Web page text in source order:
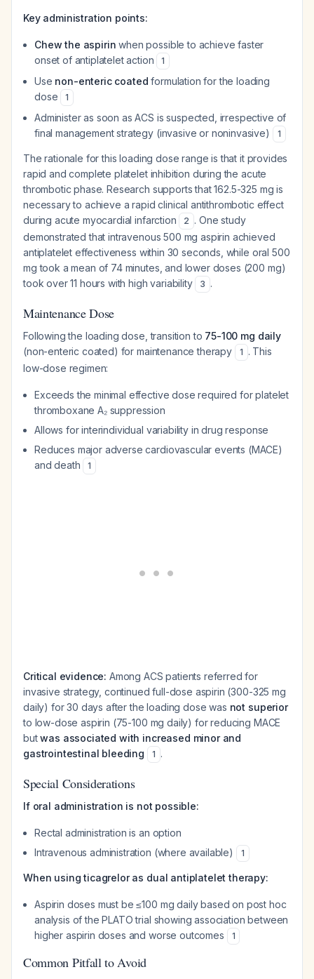
Key administration points:
Chew the aspirin when possible to achieve faster
onset of antiplatelet action
1
Use non-enteric coated formulation for the loading
dose
1
Administer as soon as ACS is suspected, irrespective of
final management strategy (invasive or noninvasive)
1
The rationale for this loading dose range is that it provides
rapid and complete platelet inhibition during the acute
thrombotic phase. Research supports that 162.5-325 mg is
necessary to achieve a rapid clinical antithrombotic effect
during acute myocardial infarction
2 . One study
demonstrated that intravenous 500 mg aspirin achieved
antiplatelet effectiveness within 30 seconds, while oral 500
mg took a mean of 74 minutes, and lower doses (200 mg)
took over 11 hours with high variability
3 .
Maintenance Dose
Following the loading dose, transition to 75-100 mg daily
(non-enteric coated) for maintenance therapy
1 . This
low-dose regimen:
Exceeds the minimal effective dose required for platelet
thromboxane A₂ suppression
Allows for interindividual variability in drug response
Reduces major adverse cardiovascular events (MACE)
and death
1
Critical evidence: Among ACS patients referred for
invasive strategy, continued full-dose aspirin (300-325 mg
daily) for 30 days after the loading dose was not superior
to low-dose aspirin (75-100 mg daily) for reducing MACE
butwas associated with increased minor and
gastrointestinal bleeding
1 .
Special Considerations
If oral administration is not possible:
Rectal administration is an option
Intravenous administration (where available)
1
When using ticagrelor as dual antiplatelet therapy:
Aspirin doses must be ≤100 mg daily based on post hoc
analysis of the PLATO trial showing association between
higher aspirin doses and worse outcomes
1
Common Pitfall to Avoid